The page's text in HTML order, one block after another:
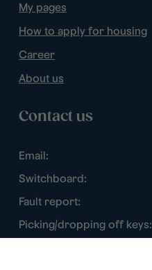
My pages
How to apply for housing
Career
About us
Contact us
Email:
Switchboard:
Fault report:
Picking/dropping off keys: